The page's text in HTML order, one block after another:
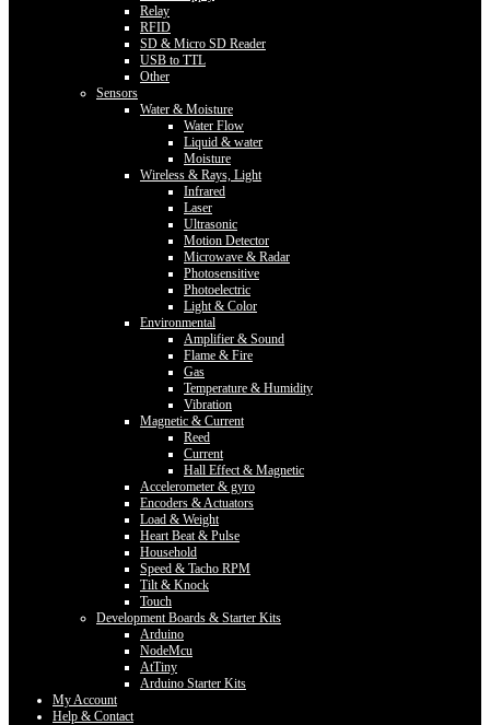
Relay
RFID
SD & Micro SD Reader
USB to TTL
Other
Sensors
Water & Moisture
Water Flow
Liquid & water
Moisture
Wireless & Rays, Light
Infrared
Laser
Ultrasonic
Motion Detector
Microwave & Radar
Photosensitive
Photoelectric
Light & Color
Environmental
Amplifier & Sound
Flame & Fire
Gas
Temperature & Humidity
Vibration
Magnetic & Current
Reed
Current
Hall Effect & Magnetic
Accelerometer & gyro
Encoders & Actuators
Load & Weight
Heart Beat & Pulse
Household
Speed & Tacho RPM
Tilt & Knock
Touch
Development Boards & Starter Kits
Arduino
NodeMcu
AtTiny
Arduino Starter Kits
My Account
Help & Contact